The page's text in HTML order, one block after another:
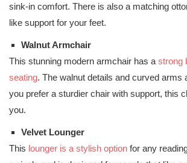
sink-in comfort. There is also a matching
like support for your feet.
Walnut Armchair
This stunning modern armchair has a strong
seating. The walnut details and curved arms
you prefer a sturdier chair with support, this
you.
Velvet Lounger
This lounger is a stylish option for any